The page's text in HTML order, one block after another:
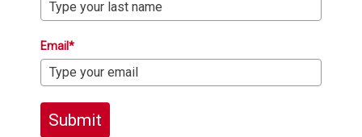
Email*
Submit